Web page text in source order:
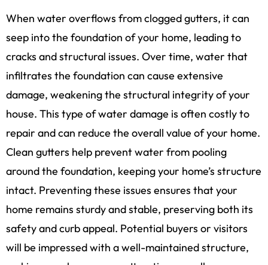
When water overflows from clogged gutters, it can
seep into the foundation of your home, leading to
cracks and structural issues. Over time, water that
infiltrates the foundation can cause extensive
damage, weakening the structural integrity of your
house. This type of water damage is often costly to
repair and can reduce the overall value of your home.
Clean gutters help prevent water from pooling
around the foundation, keeping your home’s structure
intact. Preventing these issues ensures that your
home remains sturdy and stable, preserving both its
safety and curb appeal. Potential buyers or visitors
will be impressed with a well-maintained structure,